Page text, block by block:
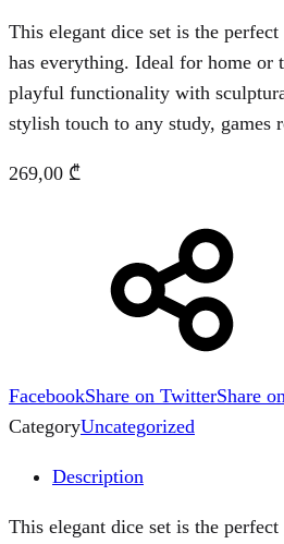
This elegant dice set is the
has everything. Ideal for home or
playful functionality with
stylish touch to any study, games
269,00 ₾
FacebookShare on TwitterShare
CategoryUncategorized
Description
This elegant dice set is the